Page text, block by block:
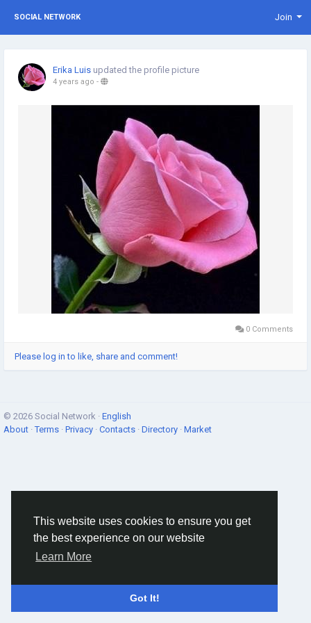
This website uses cookies to ensure you get
the best experience on our website
Learn More
Got It!
SOCIAL NETWORK Join
Erika Luis updated the profile picture
4 years ago -
0 Comments
Please log in to like, share and comment!
© 2026 Social Network · English
About ·Terms · Privacy · Contacts · Directory · Market